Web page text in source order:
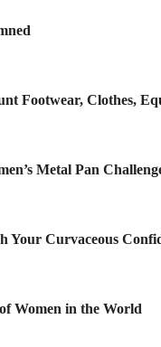
Footwear, Clothes,
Metal Pan
Your Curvaceous
Women in the World